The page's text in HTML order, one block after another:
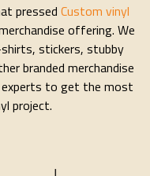
pressed Custom vinyl
offering. We
stickers, stubby
branded merchandise
to get the most
project.